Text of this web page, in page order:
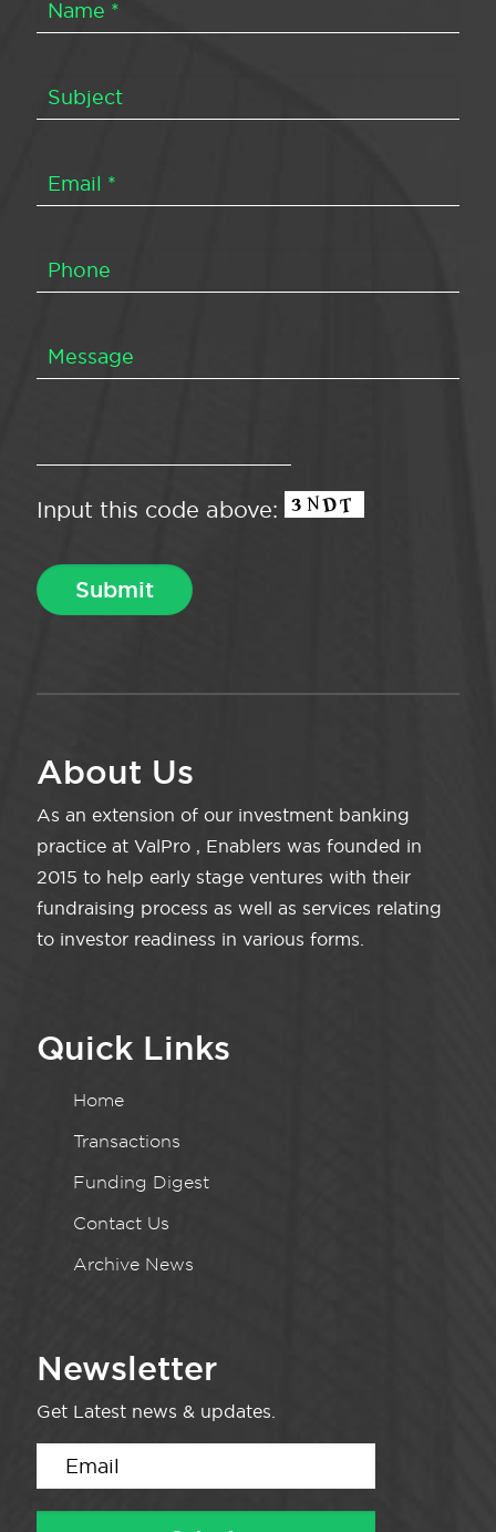
Input this code above:
About Us
As an extension of our investment banking
practice at ValPro , Enablers was founded in
2015 to help early stage ventures with their
fundraising process as well as services relating
to investor readiness in various forms.
Quick Links
Home
Transactions
Funding Digest
Contact Us
Archive News
Newsletter
Get Latest news & updates.